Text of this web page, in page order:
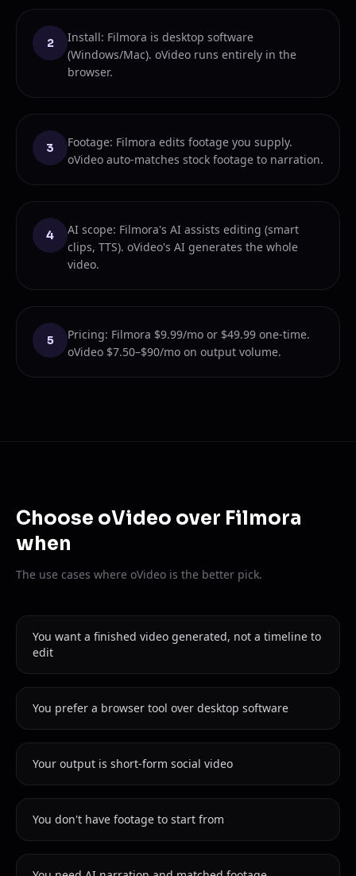
2
Install: Filmora is desktop software
(Windows/Mac). oVideo runs entirely in the
browser.
3
Footage: Filmora edits footage you supply.
oVideo auto-matches stock footage to narration.
4
AI scope: Filmora's AI assists editing (smart
clips, TTS). oVideo's AI generates the whole
video.
5
Pricing: Filmora $9.99/mo or $49.99 one-time.
oVideo $7.50–$90/mo on output volume.
Choose oVideo over Filmora
when
The use cases where oVideo is the better pick.
You want a finished video generated, not a timeline to
edit
You prefer a browser tool over desktop software
Your output is short-form social video
You don't have footage to start from